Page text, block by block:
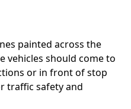
painted across the
vehicles should come to
or in front of stop
traffic safety and